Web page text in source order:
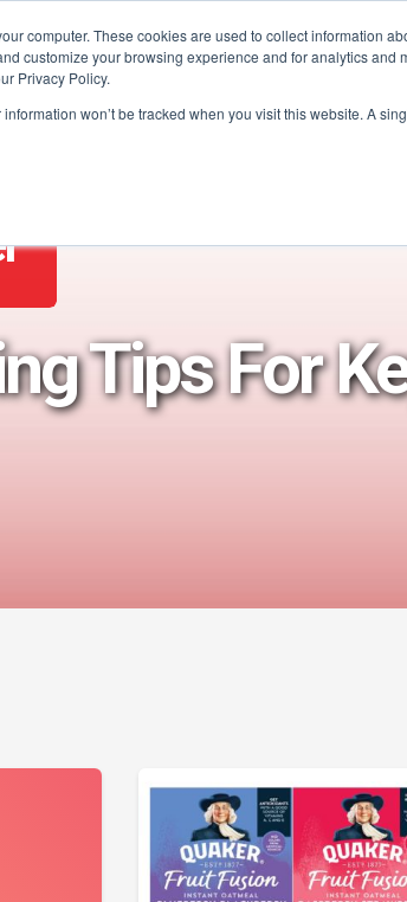
computer. These cookies are used to collect information
customize your browsing experience and for analytics
Privacy Policy.
information won’t be tracked when you visit this website. A
PROGRAMS
Tips For